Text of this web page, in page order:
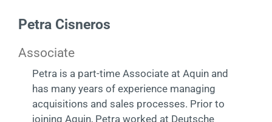
Petra Cisneros
Associate
Petra is a part-time Associate at Aquin and
has many years of experience managing
acquisitions and sales processes. Prior to
joining Aquin, Petra worked at Deutsche